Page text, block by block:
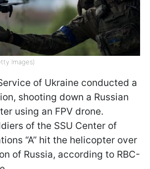
Images)
of Ukraine conducted a
shooting down a Russian
using an FPV drone.
of the SSU Center of
“A” hit the helicopter over
of Russia, according to RBC-